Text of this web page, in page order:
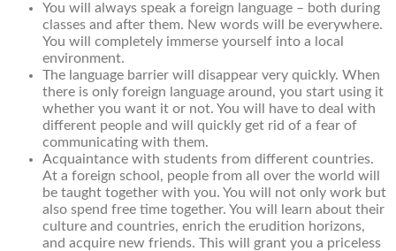
You will always speak a foreign language – both during
classes and after them. New words will be everywhere.
You will completely immerse yourself into a local
environment.
The language barrier will disappear very quickly. When
there is only foreign language around, you start using it
whether you want it or not. You will have to deal with
different people and will quickly get rid of a fear of
communicating with them.
Acquaintance with students from different countries.
At a foreign school, people from all over the world will
be taught together with you. You will not only work but
also spend free time together. You will learn about their
culture and countries, enrich the erudition horizons,
and acquire new friends. This will grant you a priceless